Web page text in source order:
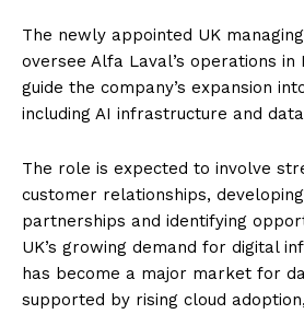
The newly appointed UK
oversee Alfa Laval’s operations
guide the company’s expansion
including AI infrastructure and
The role is expected to involve
customer relationships,
partnerships and identifying
UK’s growing demand for digital
has become a major market for
supported by rising cloud